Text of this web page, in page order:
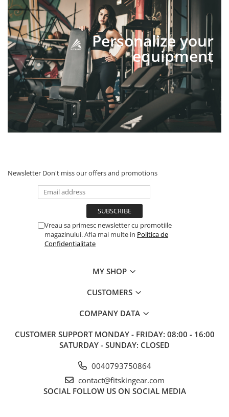
Personalize your
equipment
Newsletter Don't miss our offers and promotions
Vreau sa primesc newsletter cu promotiile
magazinului. Afla mai multe in Politica de
Confidentialitate
MY SHOP
CUSTOMERS
COMPANY DATA
CUSTOMER SUPPORT MONDAY - FRIDAY: 08:00 - 16:00
SATURDAY - SUNDAY: CLOSED
0040793750864
contact@fitskingear.com
SOCIAL FOLLOW US ON SOCIAL MEDIA